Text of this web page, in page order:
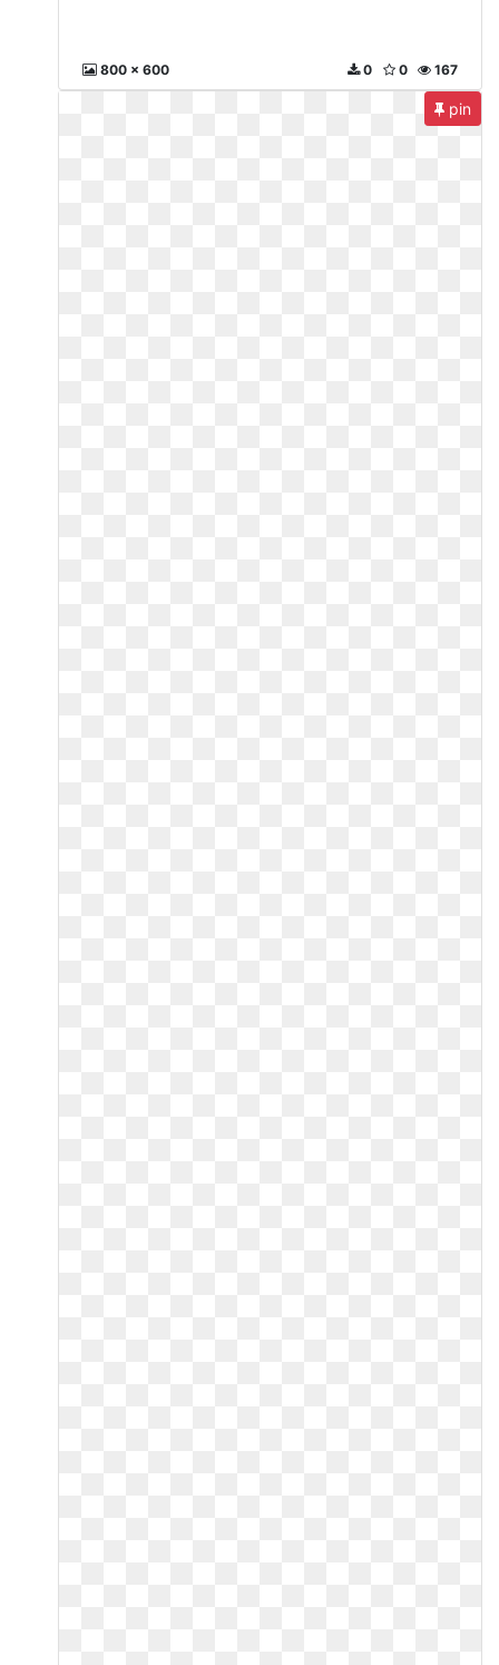
800 x 600 167
0
0
pin